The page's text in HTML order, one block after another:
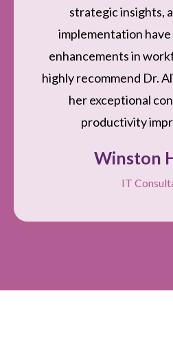
strategic insights,
implementation
enhancements in
highly recommend Dr.
her exceptional
productivity
Winston
IT